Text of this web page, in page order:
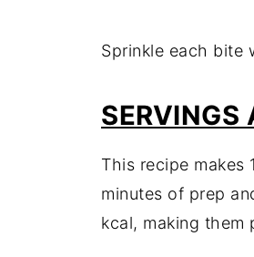
Sprinkle each bite
SERVINGS
This recipe
minutes of prep
kcal, making